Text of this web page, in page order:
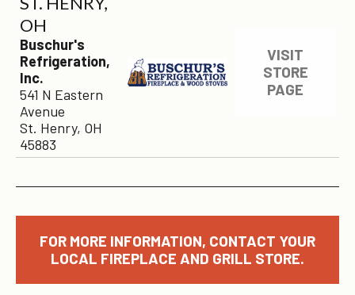
OH
Buschur's
Refrigeration,
Inc.
541 N Eastern
Avenue
St. Henry, OH
45883
VISIT
STORE
PAGE
FOR MORE INFORMATION, CONTACT YOUR
LOCAL FIREPLACE AND GRILL STORE.